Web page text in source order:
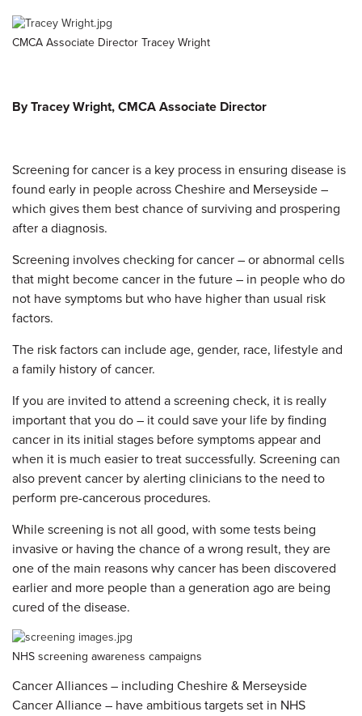
CMCA Associate Director Tracey Wright
By Tracey Wright, CMCA Associate Director
Screening for cancer is a key process in ensuring disease is
found early in people across Cheshire and Merseyside –
which gives them best chance of surviving and prospering
after a diagnosis.
Screening involves checking for cancer – or abnormal cells
that might become cancer in the future – in people who do
not have symptoms but who have higher than usual risk
factors.
The risk factors can include age, gender, race, lifestyle and
a family history of cancer.
If you are invited to attend a screening check, it is really
important that you do – it could save your life by finding
cancer in its initial stages before symptoms appear and
when it is much easier to treat successfully. Screening can
also prevent cancer by alerting clinicians to the need to
perform pre-cancerous procedures.
While screening is not all good, with some tests being
invasive or having the chance of a wrong result, they are
one of the main reasons why cancer has been discovered
earlier and more people than a generation ago are being
cured of the disease.
NHS screening awareness campaigns
Cancer Alliances – including Cheshire & Merseyside
Cancer Alliance – have ambitious targets set in NHS